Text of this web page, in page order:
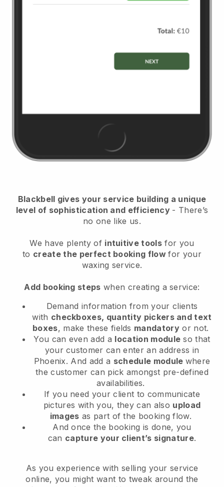
Blackbell gives your service building a unique
level of sophistication and efficiency - There’s
no one like us.
We have plenty of intuitive tools for you
to create the perfect booking flowfor your
waxing service.
Add booking steps when creating a service:
Demand information from your clients
with checkboxes, quantity pickers and text
boxes, make these fields mandatory or not.
You can even add a location module so that
your customer can enter an address in
Phoenix. And add a schedule module where
the customer can pick amongst pre-defined
availabilities.
If you need your client to communicate
pictures with you, they can also upload
images as part of the booking flow.
And once the booking is done, you
can capture your client’s signature.
As you experience with selling your service
online, you might want to tweak around the